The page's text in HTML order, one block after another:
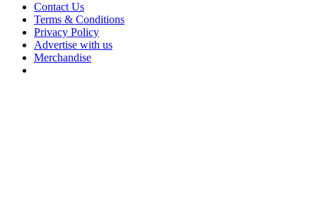
Contact Us
Terms & Conditions
Privacy Policy
Advertise with us
Merchandise